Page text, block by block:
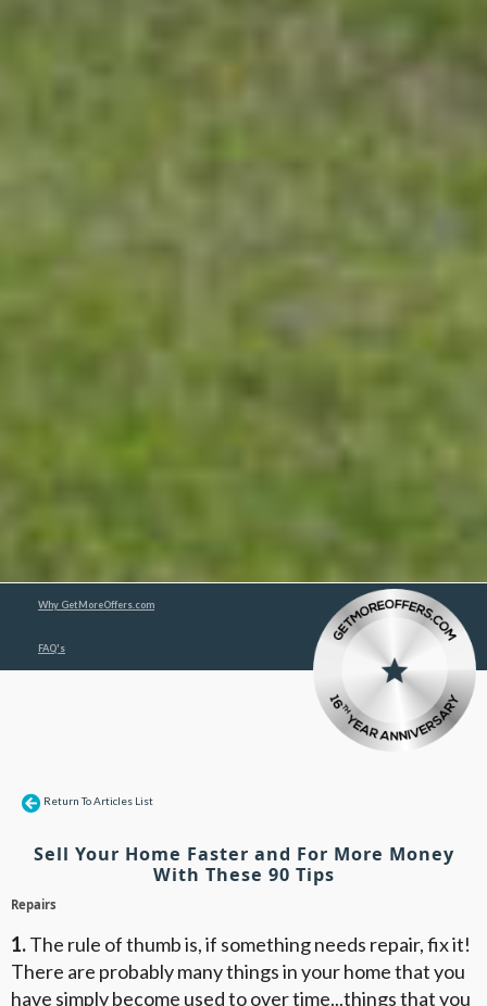
Why GetMoreOffers.com
FAQ's
Return To Articles List
Sell Your Home Faster and For More Money
With These 90 Tips
Repairs
1.The rule of thumb is, if something needs repair, fix it!
There are probably many things in your home that you
have simply become used to over time...things that you